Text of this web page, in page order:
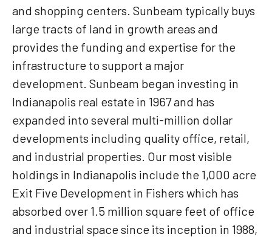
and shopping centers. Sunbeam typically buys
large tracts of land in growth areas and
provides the funding and expertise for the
infrastructure to support a major
development. Sunbeam began investing in
Indianapolis real estate in 1967 and has
expanded into several multi-million dollar
developments including quality office, retail,
and industrial properties. Our most visible
holdings in Indianapolis include the 1,000 acre
Exit Five Development in Fishers which has
absorbed over 1.5 million square feet of office
and industrial space since its inception in 1988,